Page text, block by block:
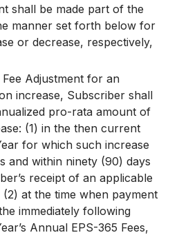
shall be made part of the
manner set forth below for
or decrease, respectively,
Fee Adjustment for an
increase, Subscriber shall
pro-rata amount of
(1) in the then current
for which such increase
and within ninety (90) days
receipt of an applicable
at the time when payment
immediately following
Annual EPS-365 Fees,